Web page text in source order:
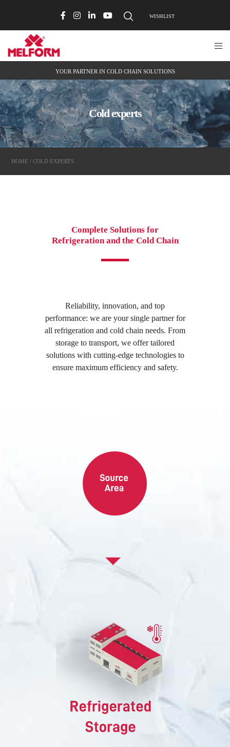
WISHLIST
YOUR PARTNER IN COLD CHAIN SOLUTIONS
Cold experts
HOME / COLD EXPERTS
Complete Solutions for
Refrigeration and the Cold Chain
Reliability, innovation, and top
performance: we are your single partner for
all refrigeration and cold chain needs. From
storage to transport, we offer tailored
solutions with cutting-edge technologies to
ensure maximum efficiency and safety.